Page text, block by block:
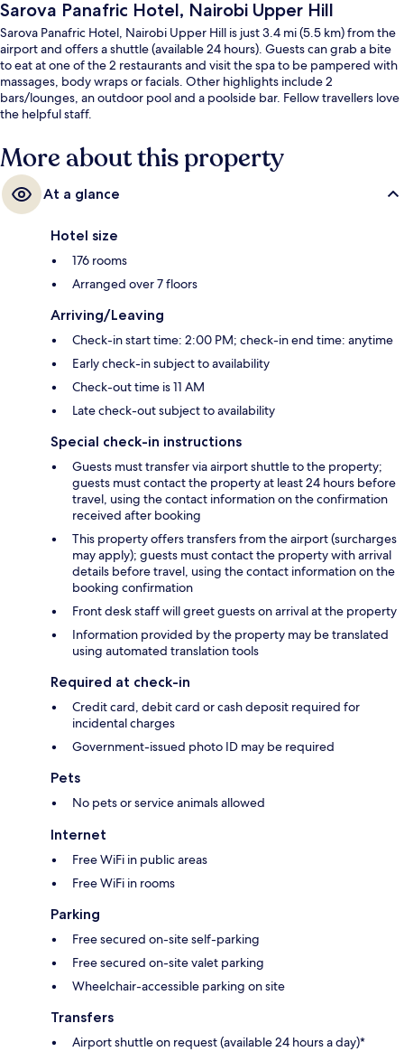
Sarova Panafric Hotel, Nairobi Upper Hill
Sarova Panafric Hotel, Nairobi Upper Hill is just 3.4 mi (5.5 km) from the
airport and offers a shuttle (available 24 hours). Guests can grab a bite
to eat at one of the 2 restaurants and visit the spa to be pampered with
massages, body wraps or facials. Other highlights include 2
bars/lounges, an outdoor pool and a poolside bar. Fellow travellers love
the helpful staff.
More about this property
At a glance
Hotel size
176 rooms
Arranged over 7 floors
Arriving/Leaving
Check-in start time: 2:00 PM; check-in end time: anytime
Early check-in subject to availability
Check-out time is 11 AM
Late check-out subject to availability
Special check-in instructions
Guests must transfer via airport shuttle to the property;
guests must contact the property at least 24 hours before
travel, using the contact information on the confirmation
received after booking
This property offers transfers from the airport (surcharges
may apply); guests must contact the property with arrival
details before travel, using the contact information on the
booking confirmation
Front desk staff will greet guests on arrival at the property
Information provided by the property may be translated
using automated translation tools
Required at check-in
Credit card, debit card or cash deposit required for
incidental charges
Government-issued photo ID may be required
Pets
No pets or service animals allowed
Internet
Free WiFi in public areas
Free WiFi in rooms
Parking
Free secured on-site self-parking
Free secured on-site valet parking
Wheelchair-accessible parking on site
Transfers
Airport shuttle on request (available 24 hours a day)*